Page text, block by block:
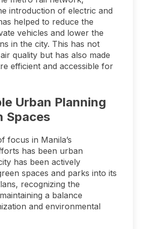
introduction of electric and
helped to reduce the
vehicles and lower the
in the city. This has not
quality but has also made
efficient and accessible for
Urban Planning
Spaces
focus in Manila’s
has been urban
has been actively
spaces and parks into its
recognizing the
a balance
and environmental